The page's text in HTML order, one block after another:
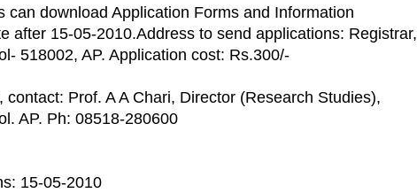
can download Application Forms and Information
after 15-05-2010.Address to send applications: Registrar,
518002, AP. Application cost: Rs.300/-
Prof. A A Chari, Director (Research Studies),
AP. Ph: 08518-280600
15-05-2010